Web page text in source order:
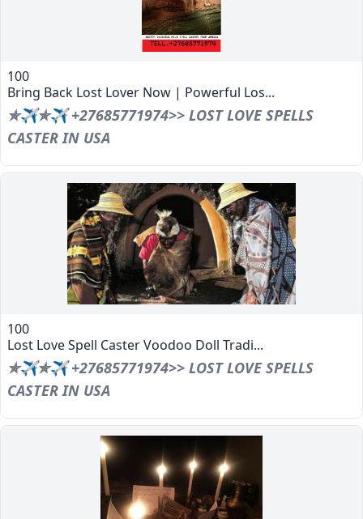
100
Bring Back Lost Lover Now | Powerful Los...
✯✈✯✈ +27685771974>> LOST LOVE SPELLS
CASTER IN USA
100
Lost Love Spell Caster Voodoo Doll Tradi...
✯✈✯✈ +27685771974>> LOST LOVE SPELLS
CASTER IN USA